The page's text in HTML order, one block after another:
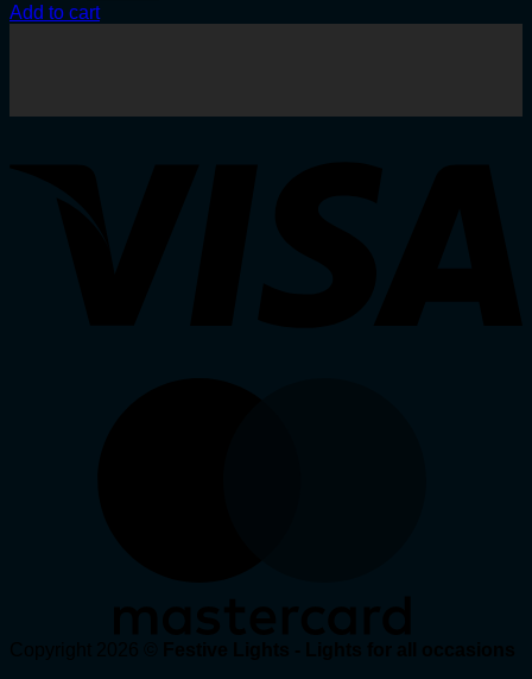
price
Add to cart